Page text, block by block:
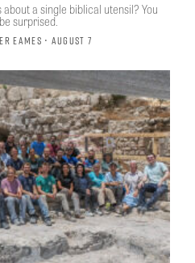
a single biblical utensil? You
surprised.
Eames • August 7